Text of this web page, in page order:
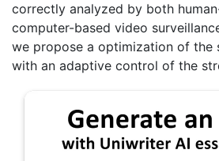
correctly analyzed by both
computer-based video
we propose a optimization of the
with an adaptive control of the